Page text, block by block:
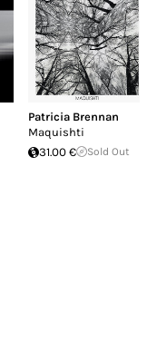
Patricia Brennan
Maquishti
31.00 €
Sold Out